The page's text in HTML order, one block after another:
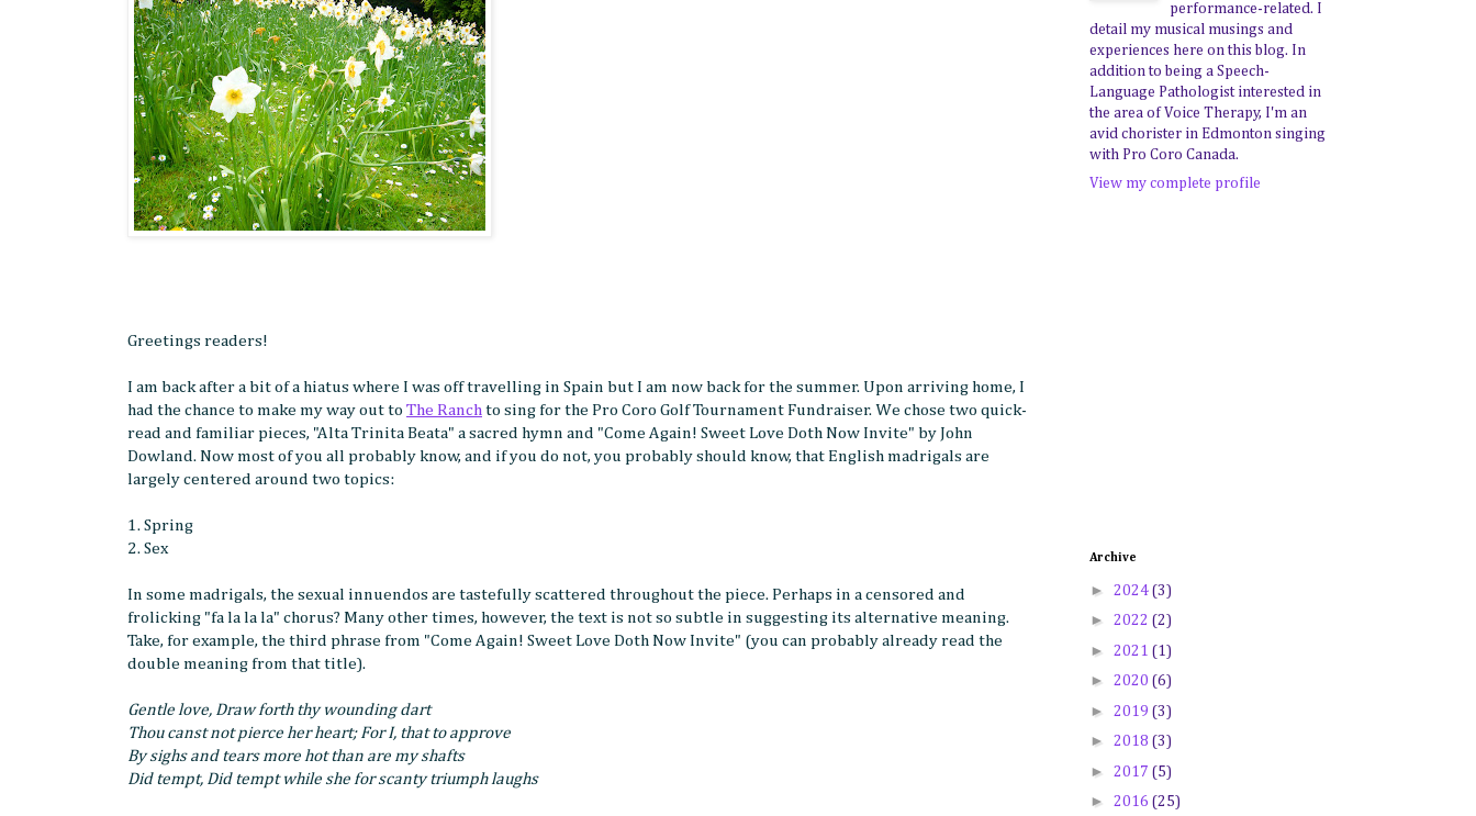
Greetings readers!
I am back after a bit of a hiatus where I was off travelling in Spain but I am now back for the summer. Upon arriving home, I
had the chance to make my way out to The Ranch to sing for the Pro Coro Golf Tournament Fundraiser. We chose two quick-
read and familiar pieces, "Alta Trinita Beata" a sacred hymn and "Come Again! Sweet Love Doth Now Invite" by John
Dowland. Now most of you all probably know, and if you do not, you probably should know, that English madrigals are
largely centered around two topics:
1. Spring
2. Sex
In some madrigals, the sexual innuendos are tastefully scattered throughout the piece. Perhaps in a censored and
frolicking "fa la la la" chorus? Many other times, however, the text is not so subtle in suggesting its alternative meaning.
Take, for example, the third phrase from "Come Again! Sweet Love Doth Now Invite" (you can probably already read the
double meaning from that title).
Gentle love, Draw forth thy wounding dart
Thou canst not pierce her heart; For I, that to approve
By sighs and tears more hot than are my shafts
Did tempt, Did tempt while she for scanty triumph laughs
performance-related. I
detail my musical musings and
experiences here on this blog. In
addition to being a Speech-
Language Pathologist interested in
the area of Voice Therapy, I'm an
avid chorister in Edmonton singing
with Pro Coro Canada.
View my complete profile
Archive
► 2024 (3)
► 2022 (2)
► 2021 (1)
► 2020 (6)
► 2019 (3)
► 2018 (3)
► 2017 (5)
► 2016 (25)